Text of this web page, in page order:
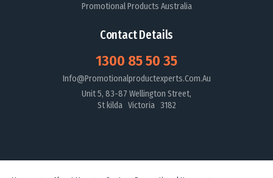
Promotional Products Australia
Contact Details
1300 85 50 35
Info@promotionalproductexperts.com.au
Unit 5, 83-87 Wellington Street,
St kilda Victoria 3182